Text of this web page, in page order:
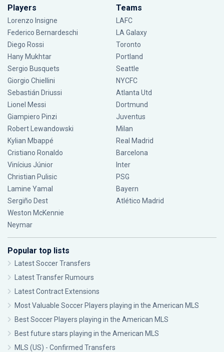
Players
Lorenzo Insigne
Federico Bernardeschi
Diego Rossi
Hany Mukhtar
Sergio Busquets
Giorgio Chiellini
Sebastián Driussi
Lionel Messi
Giampiero Pinzi
Robert Lewandowski
Kylian Mbappé
Cristiano Ronaldo
Vinícius Júnior
Christian Pulisic
Lamine Yamal
Sergiño Dest
Weston McKennie
Neymar
Teams
LAFC
LA Galaxy
Toronto
Portland
Seattle
NYCFC
Atlanta Utd
Dortmund
Juventus
Milan
Real Madrid
Barcelona
Inter
PSG
Bayern
Atlético Madrid
Popular top lists
Latest Soccer Transfers
Latest Transfer Rumours
Latest Contract Extensions
Most Valuable Soccer Players playing in the American MLS
Best Soccer Players playing in the American MLS
Best future stars playing in the American MLS
MLS (US) - Confirmed Transfers